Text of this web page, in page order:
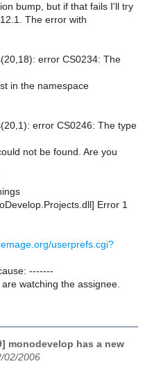
bump, but if that fails I'll try
The error with
error CS0234: The
in the namespace
error CS0246: The type
not be found. Are you
Error 1
userprefs.cgi?
-------
watching the assignee.
monodevelop has a new
02/2006